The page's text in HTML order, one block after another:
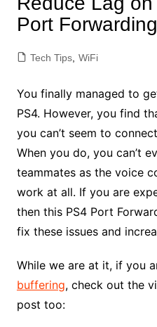
Port Forwarding
Tech Tips, WiFi
You finally managed to
PS4. However, you find
you can’t seem to
When you do, you can’t
teammates as the voice
work at all. If you are
then this PS4 Port
fix these issues and
While we are at it, if you
buffering, check out the
post too: